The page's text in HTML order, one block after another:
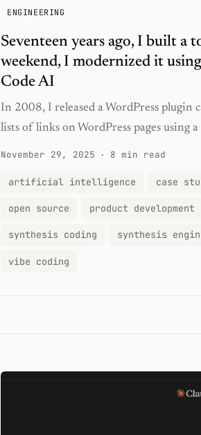
ENGINEERING
Seventeen years ago, I built a
weekend, I modernized it
Code AI
In 2008, I released a WordPress plugin
lists of links on WordPress pages using
November 29, 2025 · 8 min read
artificial intelligence case
open source product development
synthesis coding synthesis
vibe coding